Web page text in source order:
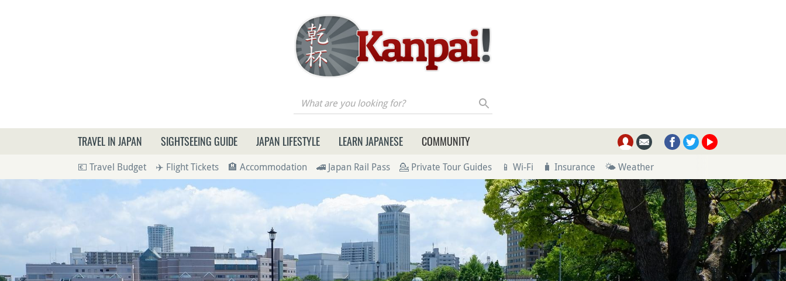
What are you looking for?
TRAVEL IN JAPAN SIGHTSEEING GUIDE JAPAN LIFESTYLE LEARN JAPANESE COMMUNITY
💶 Travel Budget ✈️ Flight Tickets 🏨 Accommodation 🚄 Japan Rail Pass 💁 Private Tour Guides 📱 Wi-Fi 🧳 Insurance 🌤 Weather